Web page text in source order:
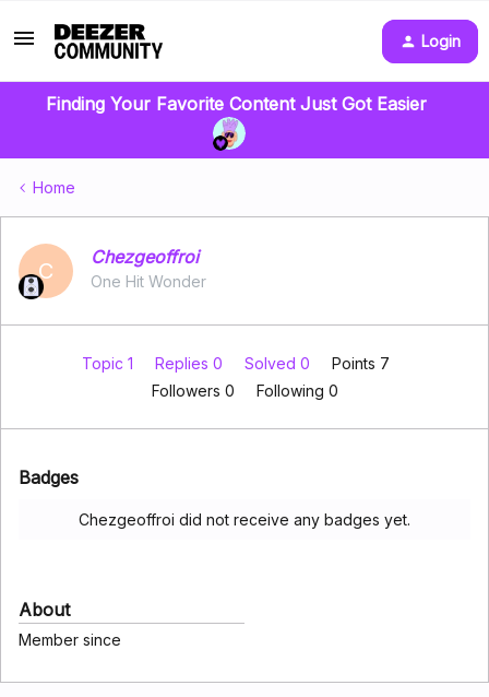
Login
Finding Your Favorite Content Just Got Easier
Home
C
Chezgeoffroi
One Hit Wonder
Topic 1 Replies 0 Solved 0
Points 7
Followers 0 Following 0
Badges
Chezgeoffroi did not receive any badges yet.
About
Member since